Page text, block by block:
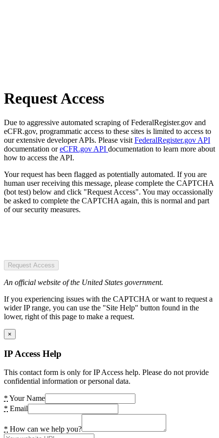
Request Access
Due to aggressive automated scraping of FederalRegister.gov and
eCFR.gov, programmatic access to these sites is limited to access to
our extensive developer APIs. Please visit FederalRegister.gov API
documentation oreCFR.gov API documentation to learn more about
how to access the API.
Your request has been flagged as potentially automated. If you are
human user receiving this message, please complete the CAPTCHA
(bot test) below and click "Request Access". You may occassionally
be asked to complete the CAPTCHA again, this is normal and part
of our security measures.
Request Access
An official website of the United States government.
If you experiencing issues with the CAPTCHA or want to request a
wider IP range, you can use the "Site Help" button found in the
lower, right of this page to make a request.
×
IP Access Help
This contact form is only for IP Access help. Please do not provide
confidential information or personal data.
* Your Name
* Email
* How can we help you?